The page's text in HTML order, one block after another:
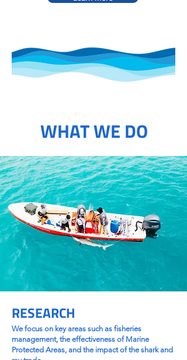
WHAT WE DO
RESEARCH
We focus on key areas such as fisheries
management, the effectiveness of Marine
Protected Areas, and the impact of the shark and